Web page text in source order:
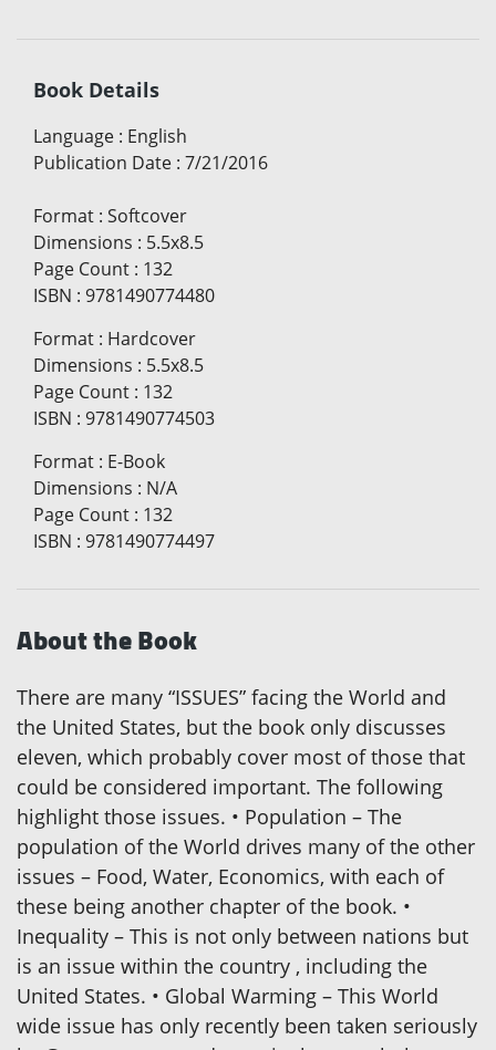
Book Details
Language : English
Publication Date : 7/21/2016
Format : Softcover
Dimensions : 5.5x8.5
Page Count : 132
ISBN : 9781490774480
Format : Hardcover
Dimensions : 5.5x8.5
Page Count : 132
ISBN : 9781490774503
Format : E-Book
Dimensions : N/A
Page Count : 132
ISBN : 9781490774497
About the Book
There are many “ISSUES” facing the World and
the United States, but the book only discusses
eleven, which probably cover most of those that
could be considered important. The following
highlight those issues. • Population – The
population of the World drives many of the other
issues – Food, Water, Economics, with each of
these being another chapter of the book. •
Inequality – This is not only between nations but
is an issue within the country , including the
United States. • Global Warming – This World
wide issue has only recently been taken seriously